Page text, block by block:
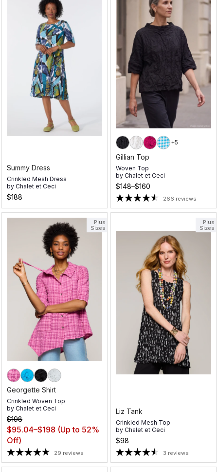
Summy Dress
Crinkled Mesh Dress
by Chalet et Ceci
$188
+5
Gillian Top
Woven Top
by Chalet et Ceci
$148–$160
266 reviews
Plus
Sizes
Georgette Shirt
Crinkled Woven Top
by Chalet et Ceci
$198
$95.04–$198 (Up to 52%
Off)
29 reviews
Plus
Sizes
Liz Tank
Crinkled Mesh Top
by Chalet et Ceci
$98
3 reviews